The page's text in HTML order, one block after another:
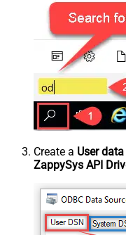
Create a User
ZappySys API